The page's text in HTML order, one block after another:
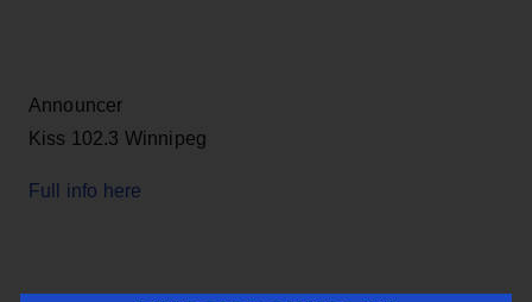
Announcer
Kiss 102.3 Winnipeg
Full info here